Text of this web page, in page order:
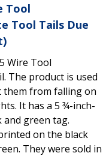
Tool
Tool Tails Due
Wire Tool
The product is used
from falling on
It has a 5 ¾-inch-
green tag.
on the black
They were sold in